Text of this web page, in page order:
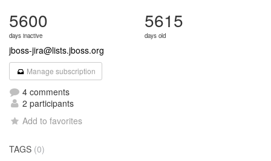
5600
days inactive
5615
days old
jboss-jira@lists.jboss.org
Manage subscription
4 comments
2 participants
Add to favorites
TAGS (0)